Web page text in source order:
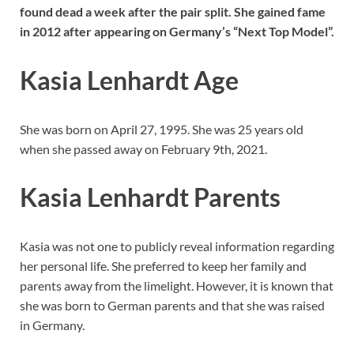
found dead a week after the pair split. She gained fame
in 2012 after appearing on Germany’s “Next Top Model”.
Kasia Lenhardt Age
She was born on April 27, 1995. She was 25 years old
when she passed away on February 9th, 2021.
Kasia Lenhardt Parents
Kasia was not one to publicly reveal information regarding
her personal life. She preferred to keep her family and
parents away from the limelight. However, it is known that
she was born to German parents and that she was raised
in Germany.